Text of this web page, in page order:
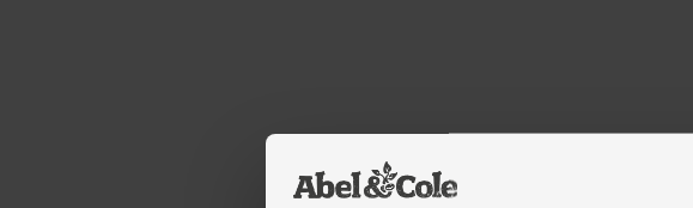
See this week's box.